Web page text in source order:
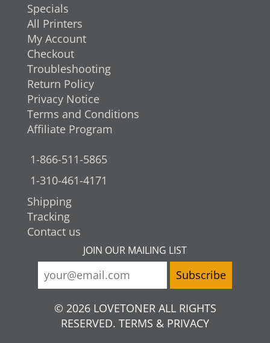
Specials
All Printers
My Account
Checkout
Troubleshooting
Return Policy
Privacy Notice
Terms and Conditions
Affiliate Program
1-866-511-5865
1-310-461-4171
Shipping
Tracking
Contact us
JOIN OUR MAILING LIST
© 2026 LOVETONER ALL RIGHTS
RESERVED. TERMS & PRIVACY